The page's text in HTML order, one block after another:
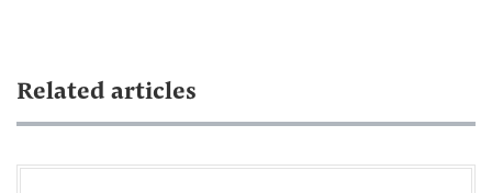
Related articles